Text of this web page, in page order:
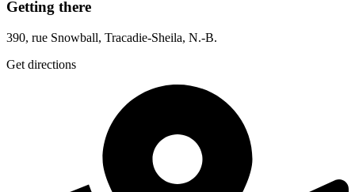
Getting there
390, rue Snowball, Tracadie-Sheila, N.-B.
Get directions